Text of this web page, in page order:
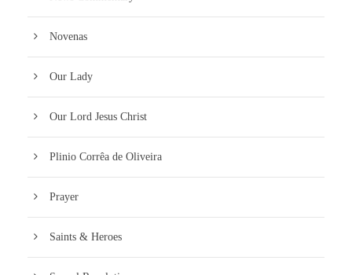
Novenas
Our Lady
Our Lord Jesus Christ
Plinio Corrêa de Oliveira
Prayer
Saints & Heroes